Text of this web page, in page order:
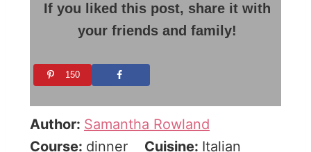
If you liked this post, share it with
your friends and family!
150
Author: Samantha Rowland
Course: dinner Cuisine: Italian